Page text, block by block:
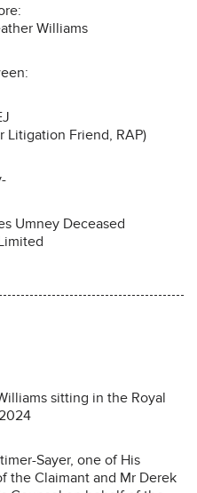
Williams
Litigation Friend, RAP)
Umney Deceased
sitting in the Royal
Sayer, one of His
the Claimant and Mr Derek